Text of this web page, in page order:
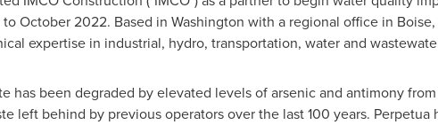
toOctober 2022. Based in Washington with a regional office in Boise
expertise in industrial, hydro, transportation, water and
has been degraded by elevated levels of arsenic and antimony
left behind by previous operators over the last 100 years. Perpetua